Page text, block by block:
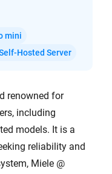
mini
Hosted Server
renowned for
including
models. It is a
reliability and
Miele @